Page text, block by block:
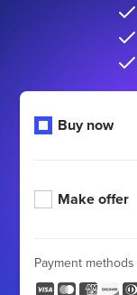
Buy now
Make offer
Payment methods